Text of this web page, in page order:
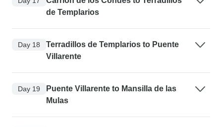
de Templarios
Day 18
Terradillos de Templarios to Puente
Villarente
Day 19
Puente Villarente to Mansilla de las
Mulas